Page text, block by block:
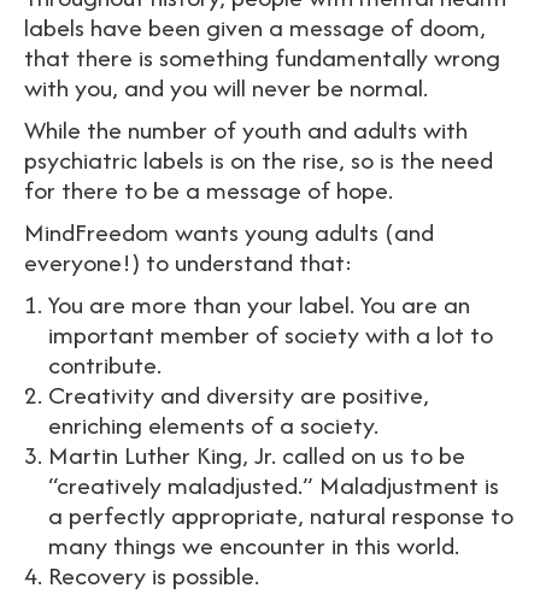
labels have been given a message of doom,
that there is something fundamentally wrong
with you, and you will never be normal.
While the number of youth and adults with
psychiatric labels is on the rise, so is the need
for there to be a message of hope.
MindFreedom wants young adults (and
everyone!) to understand that:
You are more than your label. You are an
important member of society with a lot to
contribute.
Creativity and diversity are positive,
enriching elements of a society.
Martin Luther King, Jr. called on us to be
“creatively maladjusted.” Maladjustment is
a perfectly appropriate, natural response to
many things we encounter in this world.
Recovery is possible.